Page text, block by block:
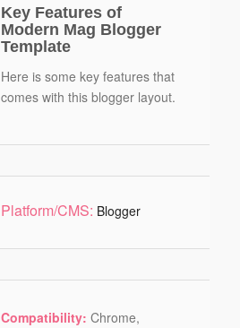
Key Features of
Modern Mag Blogger
Template
Here is some key features that
comes with this blogger layout.
Platform/CMS: Blogger
Compatibility: Chrome,